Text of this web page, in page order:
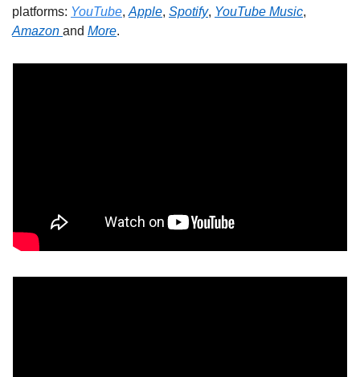
platforms: YouTube, Apple, Spotify, YouTube Music
Amazon and More.